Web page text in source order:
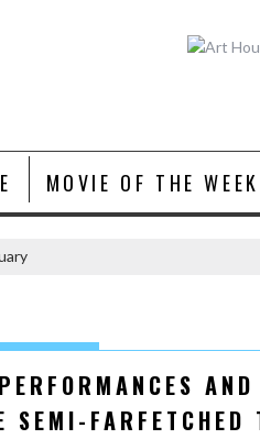
MOVIE OF THE WEEK
FARFETCHED